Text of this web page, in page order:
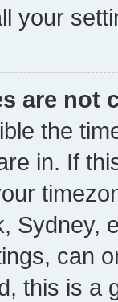
your
are not
the
in. If
Sydney,
can
this is a